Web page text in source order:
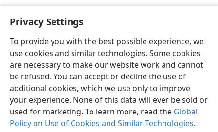
Privacy Settings
To provide you with the best possible experience, we
use cookies and similar technologies. Some cookies
are necessary to make our website work and cannot
be refused. You can accept or decline the use of
additional cookies, which we use only to improve
your experience. None of this data will ever be sold or
used for marketing. To learn more, read the Global
Policy on Use of Cookies and Similar Technologies.
English Preferences
Copyright© 2026 Watch Tower Bible and Tract Society of Pennsylvania
Terms of Use Privacy Policy Privacy Settings
JW.ORG
Log In